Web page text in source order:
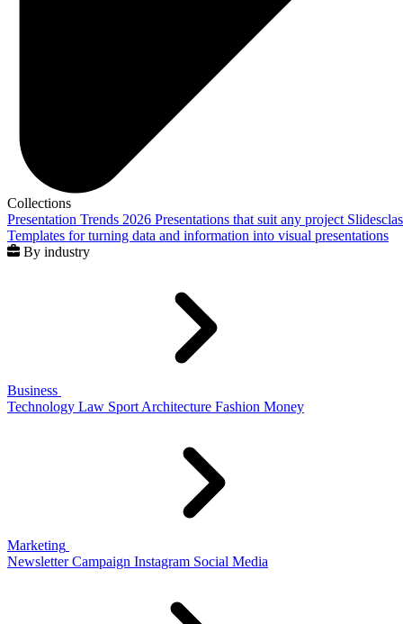
Collections
Presentation Trends 2026 Presentations that suit any project
Templates for turning data and information into visual presentations
By industry
Business
Technology Law Sport Architecture Fashion Money
Marketing
Newsletter Campaign Instagram Social Media